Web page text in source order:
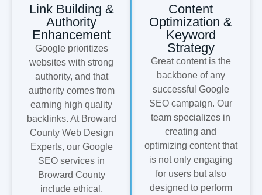
Link Building &
Authority
Enhancement
Google prioritizes
websites with strong
authority, and that
authority comes from
earning high quality
backlinks. At Broward
County Web Design
Experts, our Google
SEO services in
Broward County
include ethical,
Content
Optimization &
Keyword
Strategy
Great content is the
backbone of any
successful Google
SEO campaign. Our
team specializes in
creating and
optimizing content that
is not only engaging
for users but also
designed to perform